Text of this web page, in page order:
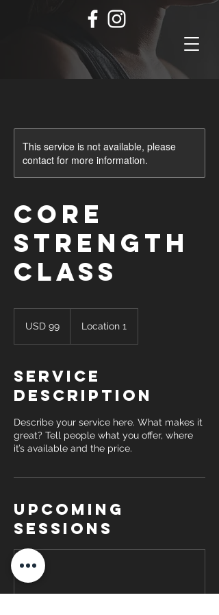
This service is not available, please
contact for more information.
Core
Strength
Class
dollarsUSD 99 Location 1
Service
Description
Describe your service here. What makes it
great? Tell people what you offer, where
it’s available and the price.
Upcoming
Sessions